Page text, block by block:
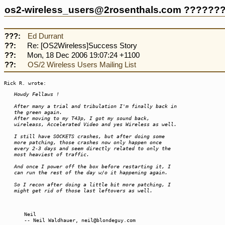
os2-wireless_users@2rosenthals.com
???: Ed Durrant
??:
Re: [OS2Wireless]Success Story
??:
Mon, 18 Dec 2006 19:07:24 +1100
??:
OS/2 Wireless Users Mailing List
Rick R. wrote:
Howdy Fellaws !
After many a trial and tribulation I'm finally back in
the green again.
After moving to my T43p, I got my sound back,
wireleass, Accelerated Video and yes Wireless as well.
I still have SOCKETS crashes, but after doing some
more patching, those crashes now only happen once
every 2-3 days and seem directly related to only the
most heaviest of traffic.
And once I power off the box before restarting it, I
can run the rest of the day w/o it happening again.
So I recon after doing a little bit more patching, I
might get rid of those last leftovers as well.
Neil
-- Neil Waldhauer, neil@blondeguy.com